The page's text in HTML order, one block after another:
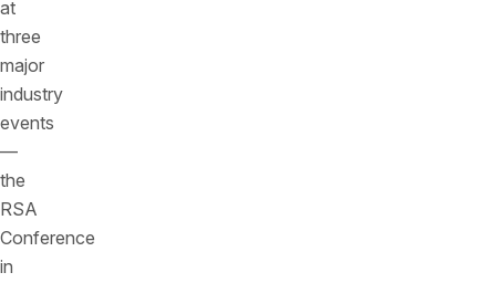
at
three
major
industry
events
—
the
RSA
Conference
in